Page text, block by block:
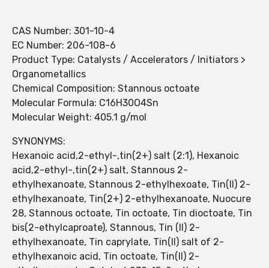
CAS Number: 301-10-4
EC Number: 206-108-6
Product Type: Catalysts / Accelerators / Initiators >
Organometallics
Chemical Composition: Stannous octoate
Molecular Formula: C16H30O4Sn
Molecular Weight: 405.1 g/mol
SYNONYMS:
Hexanoic acid,2-ethyl-,tin(2+) salt (2:1), Hexanoic
acid,2-ethyl-,tin(2+) salt, Stannous 2-
ethylhexanoate, Stannous 2-ethylhexoate, Tin(II) 2-
ethylhexanoate, Tin(2+) 2-ethylhexanoate, Nuocure
28, Stannous octoate, Tin octoate, Tin dioctoate, Tin
bis(2-ethylcaproate), Stannous, Tin (II) 2-
ethylhexanoate, Tin caprylate, Tin(II) salt of 2-
ethylhexanoic acid, Tin octoate, Tin(II) 2-